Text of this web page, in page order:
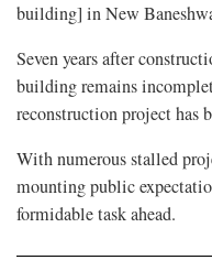
building] in New
Seven years after
building remains
reconstruction project has
With numerous stalled
mounting public
formidable task ahead.